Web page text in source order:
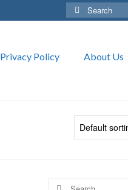
Search
for:
Privacy Policy About Us
Search